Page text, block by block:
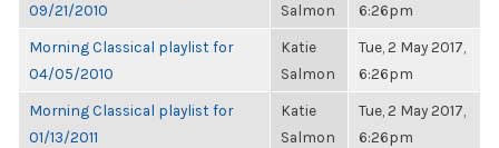
09/21/2010
Salmon
6:26pm
Morning Classical playlist for
04/05/2010
Katie
Salmon
Tue, 2 May 2017,
6:26pm
Morning Classical playlist for
01/13/2011
Katie
Salmon
Tue, 2 May 2017,
6:26pm